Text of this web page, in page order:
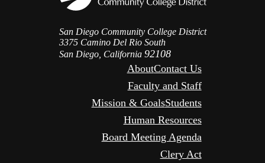
San Diego Community College District
3375 Camino Del Rio South
San Diego, California 92108
AboutContact Us
Faculty and Staff
Mission & GoalsStudents
Human Resources
Board Meeting Agenda
Clery Act